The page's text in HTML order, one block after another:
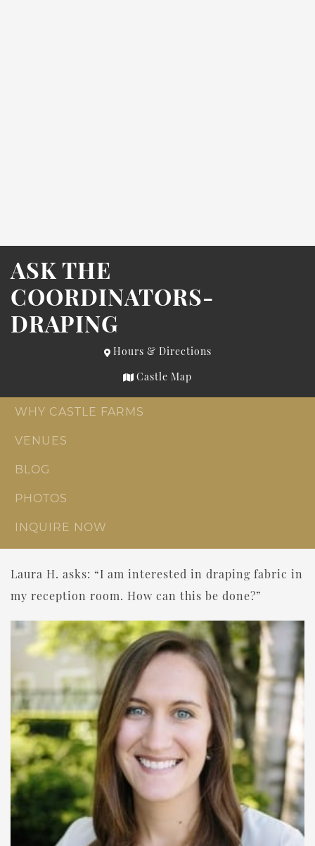
ASK THE
COORDINATORS-
DRAPING
Hours & Directions
Castle Map
WHY CASTLE FARMS
VENUES
BLOG
PHOTOS
INQUIRE NOW
Laura H. asks: “I am interested in draping fabric in
my reception room. How can this be done?”